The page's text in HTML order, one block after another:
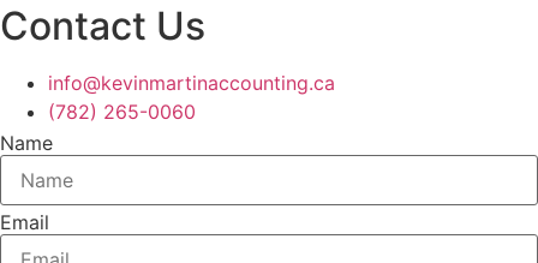
Contact Us
info@kevinmartinaccounting.ca
(782) 265-0060
Name
Email